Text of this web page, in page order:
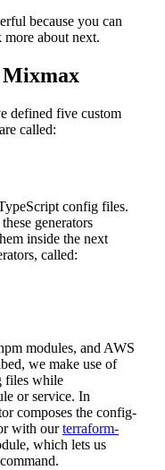
because you can
about next.
Mixmax
defined five custom
called:
config files.
generators
inside the next
called:
modules, and AWS
we make use of
files while
or service. In
composes the config-
with ourterraform-
which lets us